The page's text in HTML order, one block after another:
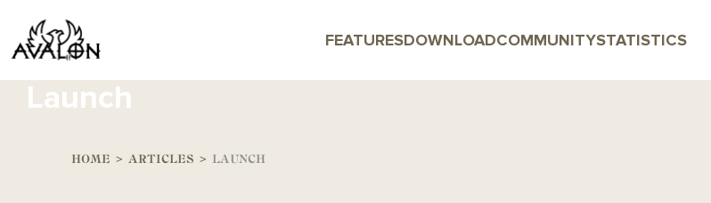
FEATURESDOWNLOADCOMMUNITYSTATISTICS
Launch
HOME > ARTICLES > LAUNCH